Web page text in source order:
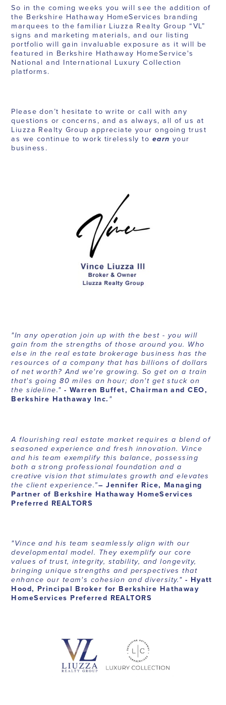
So in the coming weeks you will see the addition of
the Berkshire Hathaway HomeServices branding
marquees to the familiar Liuzza Realty Group “VL”
signs and marketing materials, and our listing
portfolio will gain invaluable exposure as it will be
featured in Berkshire Hathaway HomeService's
National and International Luxury Collection
platforms.
Please don’t hesitate to write or call with any
questions or concerns, and as always, all of us at
Liuzza Realty Group appreciate your ongoing trust
as we continue to work tirelessly to earn your
business.
"In any operation join up with the best - you will
gain from the strengths of those around you. Who
else in the real estate brokerage business has the
resources of a company that has billions of dollars
of net worth? And we're growing. So get on a train
that's going 80 miles an hour; don't get stuck on
the sideline."- Warren Buffet, Chairman and CEO,
Berkshire Hathaway Inc."
A flourishing real estate market requires a blend of
seasoned experience and fresh innovation. Vince
and his team exemplify this balance, possessing
both a strong professional foundation and a
creative vision that stimulates growth and elevates
the client experience.”– Jennifer Rice, Managing
Partner of Berkshire Hathaway HomeServices
Preferred REALTORS
"Vince and his team seamlessly align with our
developmental model. They exemplify our core
values of trust, integrity, stability, and longevity,
bringing unique strengths and perspectives that
enhance our team's cohesion and diversity." - Hyatt
Hood, Principal Broker for Berkshire Hathaway
HomeServices Preferred REALTORS